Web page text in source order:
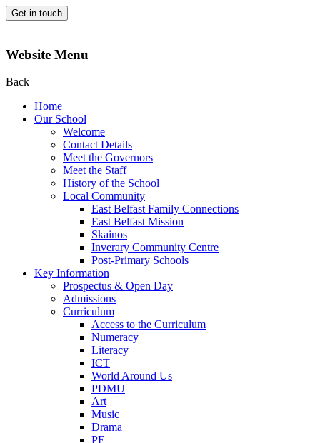
Get in touch
Website Menu
Back
Home
Our School
Welcome
Contact Details
Meet the Governors
Meet the Staff
History of the School
Local Community
East Belfast Family Connections
East Belfast Mission
Skainos
Inverary Community Centre
Post-Primary Schools
Key Information
Prospectus & Open Day
Admissions
Curriculum
Access to the Curriculum
Numeracy
Literacy
ICT
World Around Us
PDMU
Art
Music
Drama
PE